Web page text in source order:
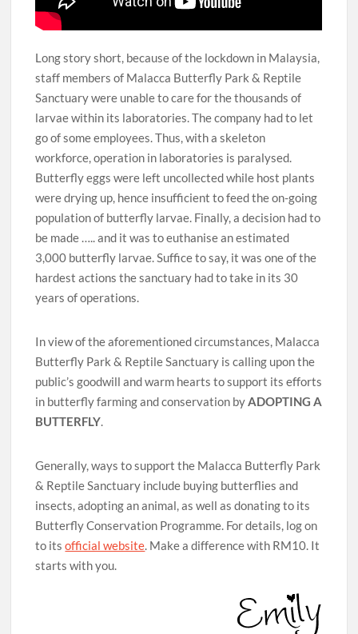
Long story short, because of the lockdown in Malaysia,
staff members of Malacca Butterfly Park & Reptile
Sanctuary were unable to care for the thousands of
larvae within its laboratories. The company had to let
go of some employees. Thus, with a skeleton
workforce, operation in laboratories is paralysed.
Butterfly eggs were left uncollected while host plants
were drying up, hence insufficient to feed the on-going
population of butterfly larvae. Finally, a decision had to
be made ….. and it was to euthanise an estimated
3,000 butterfly larvae. Suffice to say, it was one of the
hardest actions the sanctuary had to take in its 30
years of operations.
In view of the aforementioned circumstances, Malacca
Butterfly Park & Reptile Sanctuary is calling upon the
public’s goodwill and warm hearts to support its efforts
in butterfly farming and conservation byADOPTING A
BUTTERFLY.
Generally, ways to support the Malacca Butterfly Park
& Reptile Sanctuary include buying butterflies and
insects, adopting an animal, as well as donating to its
Butterfly Conservation Programme. For details, log on
to itsofficial website. Make a difference with RM10. It
starts with you.